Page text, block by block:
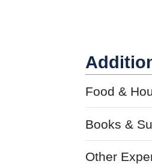
Food &
Books &
Other